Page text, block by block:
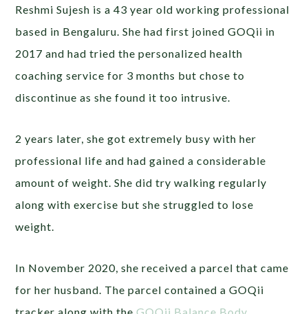
Reshmi Sujesh is a 43 year old working professional
based in Bengaluru. She had first joined GOQii in
2017 and had tried the personalized health
coaching service for 3 months but chose to
discontinue as she found it too intrusive.
2 years later, she got extremely busy with her
professional life and had gained a considerable
amount of weight. She did try walking regularly
along with exercise but she struggled to lose
weight.
In November 2020, she received a parcel that came
for her husband. The parcel contained a GOQii
tracker along with theGOQii Balance Body